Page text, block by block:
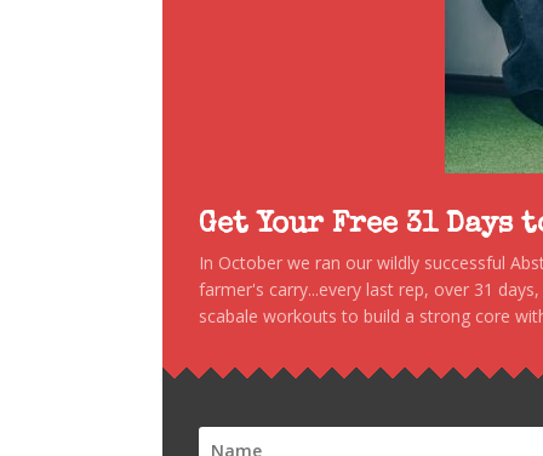
Get Your Free 31 Days
In October we ran our wildly successful
farmer's carry...every last rep, over 31
scabale workouts to build a strong core